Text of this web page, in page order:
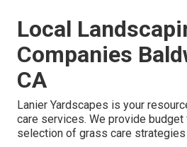
Local
Companies
CA
Lanier Yardscapes is your
care services. We provide
selection of grass care